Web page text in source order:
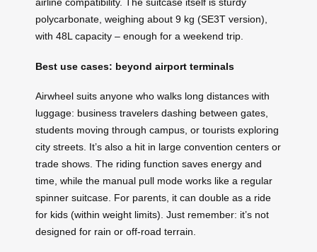
polycarbonate, weighing about 9 kg (SE3T version),
with 48L capacity – enough for a weekend trip.
Best use cases: beyond airport terminals
Airwheel suits anyone who walks long distances with
luggage: business travelers dashing between gates,
students moving through campus, or tourists exploring
city streets. It’s also a hit in large convention centers or
trade shows. The riding function saves energy and
time, while the manual pull mode works like a regular
spinner suitcase. For parents, it can double as a ride
for kids (within weight limits). Just remember: it’s not
designed for rain or off-road terrain.